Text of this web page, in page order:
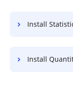
Install Statistic
Install Quantity